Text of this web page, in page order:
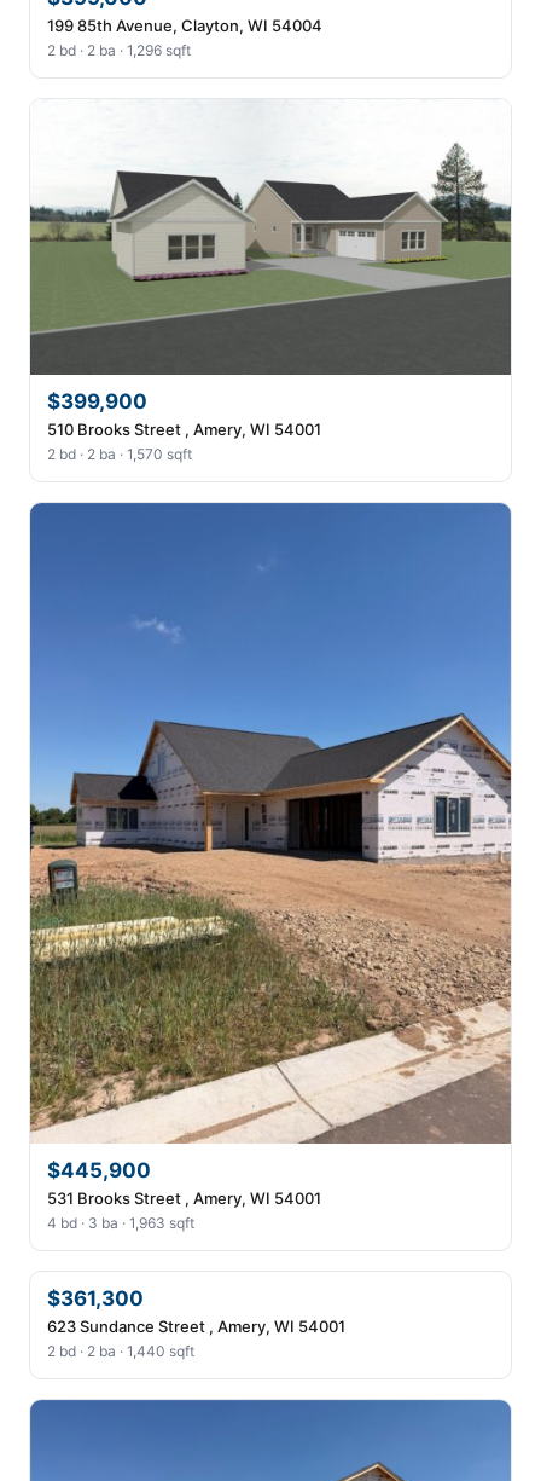
199 85th Avenue, Clayton, WI 54004
2 bd · 2 ba · 1,296 sqft
$399,900
510 Brooks Street , Amery, WI 54001
2 bd · 2 ba · 1,570 sqft
$445,900
531 Brooks Street , Amery, WI 54001
4 bd · 3 ba · 1,963 sqft
$361,300
623 Sundance Street , Amery, WI 54001
2 bd · 2 ba · 1,440 sqft